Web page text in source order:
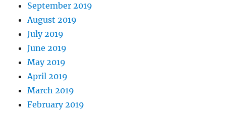
September 2019
August 2019
July 2019
June 2019
May 2019
April 2019
March 2019
February 2019